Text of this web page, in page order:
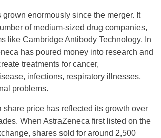
enormously since the merger. It
of medium-sized drug companies,
like Cambridge Antibody Technology. In
has poured money into research and
treatments for cancer,
infections, respiratory illnesses,
problems.
share price has reflected its growth over
When AstraZeneca first listed on the
shares sold for around 2,500